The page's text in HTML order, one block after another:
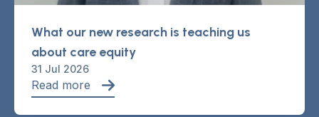
What our new research is teaching us
about care equity
31 Jul 2026
Read more